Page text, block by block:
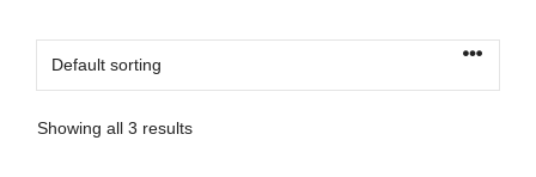
Showing all 3 results